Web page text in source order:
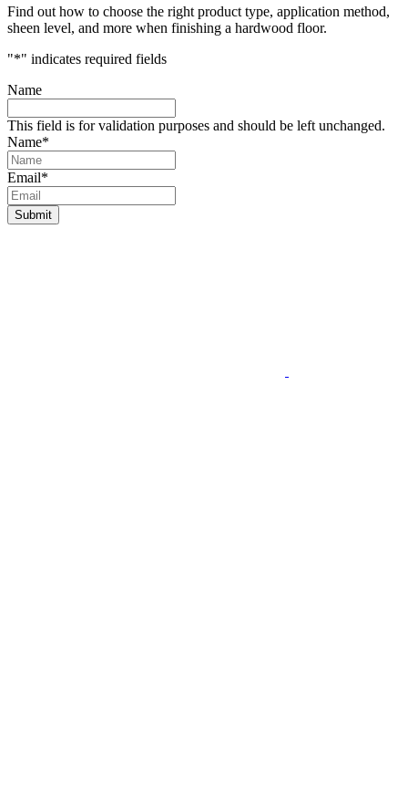
Find out how to choose the right product type, application method,
sheen level, and more when finishing a hardwood floor.
"*" indicates required fields
Name
This field is for validation purposes and should be left unchanged.
Name*
Email*